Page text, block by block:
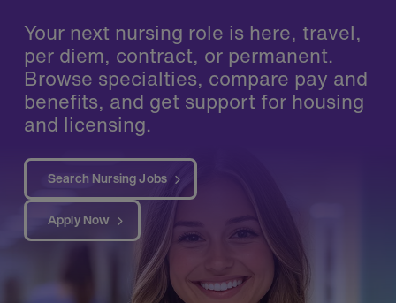
Your next nursing role is here, travel,
per diem, contract, or permanent.
Browse specialties, compare pay and
benefits, and get support for housing
and licensing.
Search Nursing Jobs
Apply Now